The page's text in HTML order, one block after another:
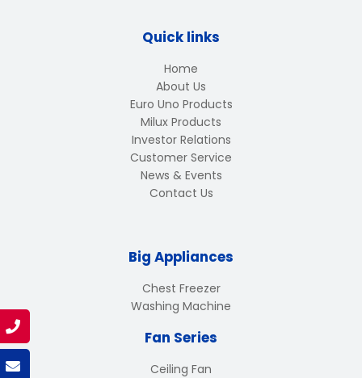
Quick links
Home
About Us
Euro Uno Products
Milux Products
Investor Relations
Customer Service
News & Events
Contact Us
Big Appliances
Chest Freezer
Washing Machine
Fan Series
Ceiling Fan